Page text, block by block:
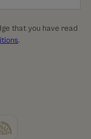
that you have read
.